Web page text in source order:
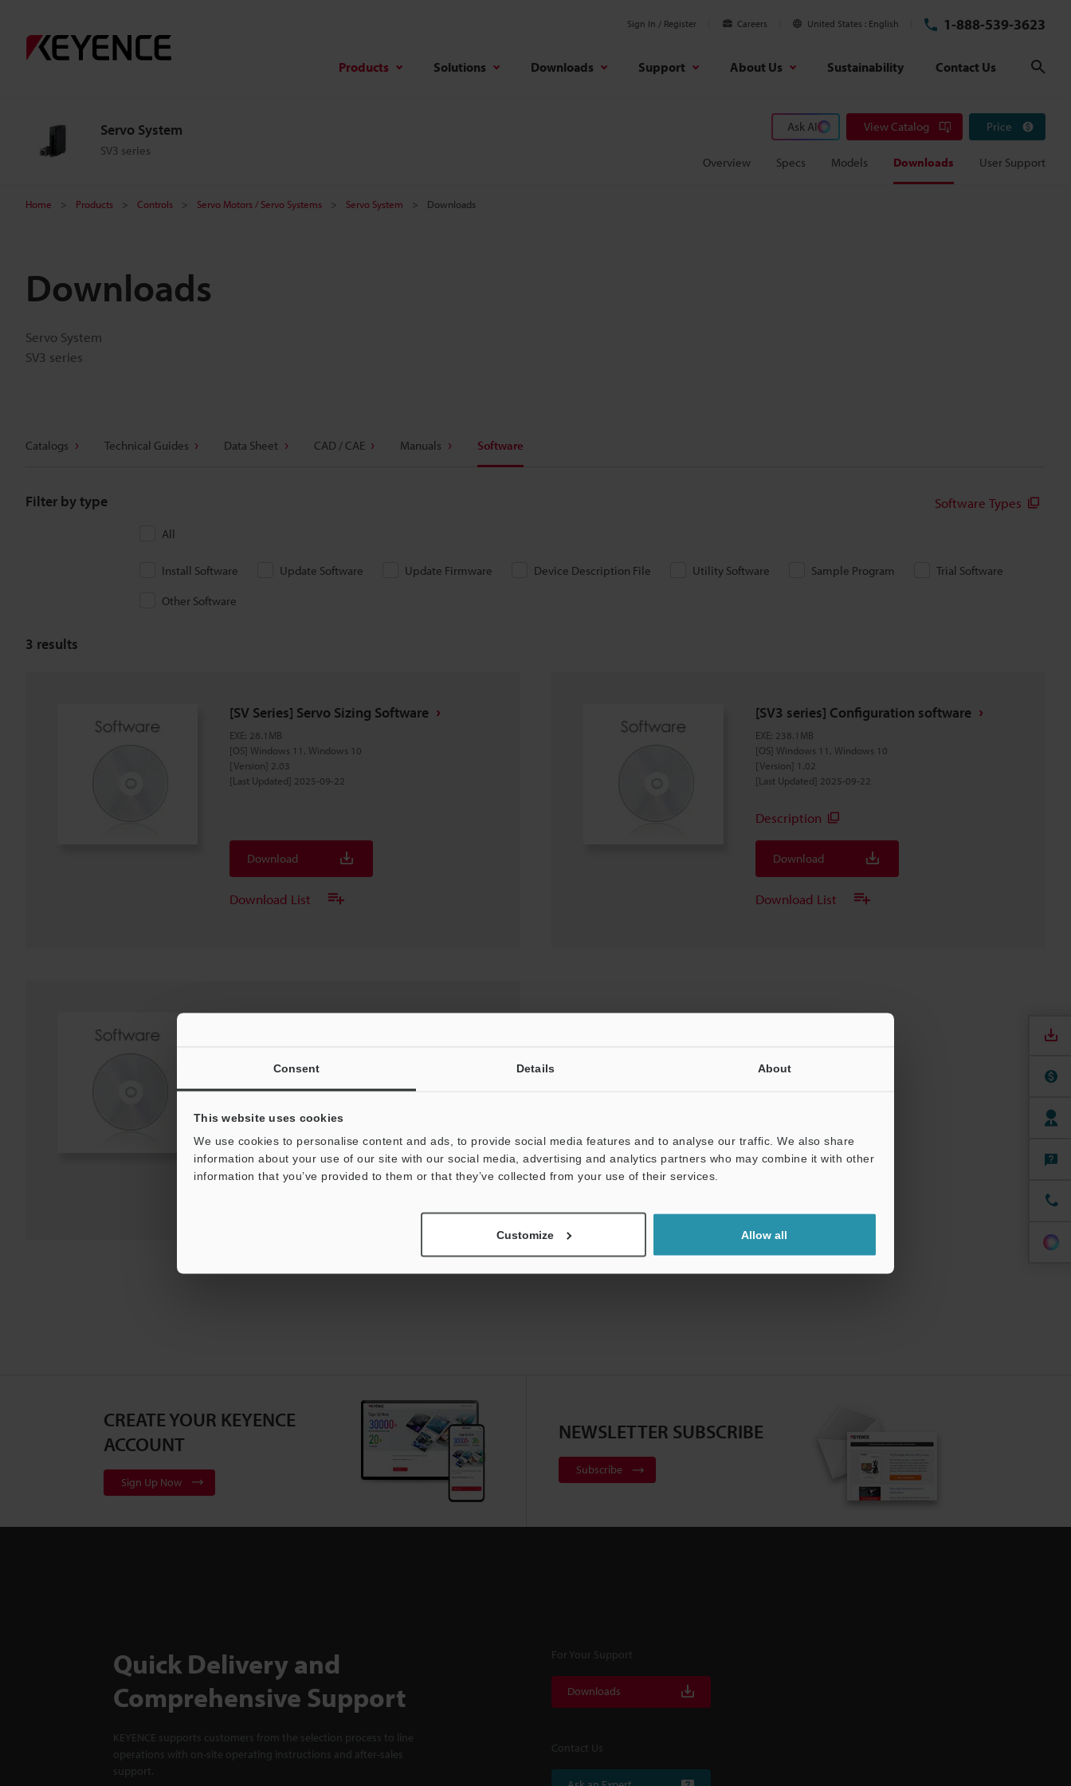
Consent Details About
This website uses cookies
We use cookies to personalise content and ads, to provide social media features and to analyse our traffic. We also share
information about your use of our site with our social media, advertising and analytics partners who may combine it with other
information that you’ve provided to them or that they’ve collected from your use of their services.
Customize Allow all
Sign In / Register Careers United States English 1-888-539-3623
Products Solutions Downloads Support About Us Sustainability Contact Us
Servo System
SV3 series
Ask AI View Catalog Price
Overview Specs Models Downloads User Support
Home Products Controls Servo Motors / Servo Systems Servo System Downloads
Downloads
Servo System
SV3 series
Catalogs Technical Guides Data Sheet CAD / CAE Manuals Software
Filter by type Software Types
All
Install Software Update Software Update Firmware Device Description File Utility Software Sample Program
Trial Software
Other Software
3 results
[SV Series] Servo Sizing Software
EXE: 28.1MB
[OS] Windows 11, Windows 10
[Version] 2.03
[Last Updated] 2025-09-22
Download
Download List
[SV3 series] Configuration software
EXE: 238.1MB
[OS] Windows 11, Windows 10
[Version] 1.02
[Last Updated] 2025-09-22
Description
Download
Download List
Windows Vista, Windows XP
[Version] 1.00
Download
CREATE YOUR KEYENCE
ACCOUNT
Sign Up Now
NEWSLETTER SUBSCRIBE
Subscribe
Quick Delivery and
Comprehensive Support
KEYENCE supports customers from the selection process to line
operations with on-site operating instructions and after-sales
support.
For Your Support
Downloads
Contact Us